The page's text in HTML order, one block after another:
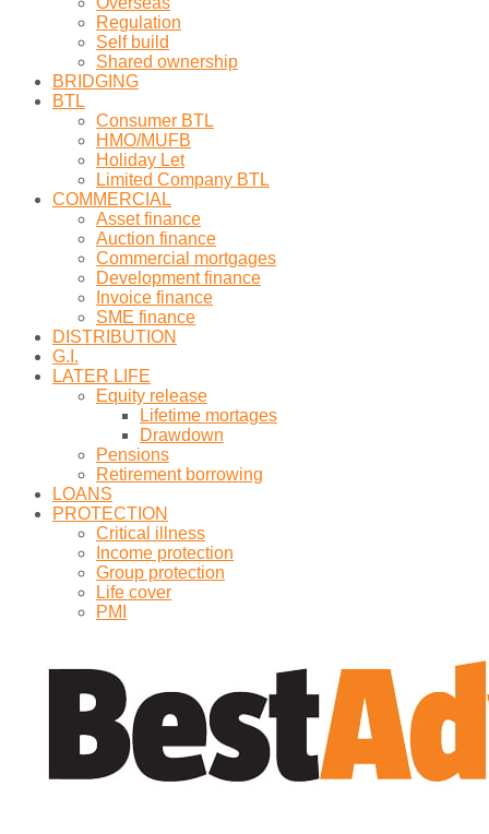
Regulation
Self build
Shared ownership
BRIDGING
BTL
Consumer BTL
HMO/MUFB
Holiday Let
Limited Company BTL
COMMERCIAL
Asset finance
Auction finance
Commercial mortgages
Development finance
Invoice finance
SME finance
DISTRIBUTION
G.I.
LATER LIFE
Equity release
Lifetime mortages
Drawdown
Pensions
Retirement borrowing
LOANS
PROTECTION
Critical illness
Income protection
Group protection
Life cover
PMI